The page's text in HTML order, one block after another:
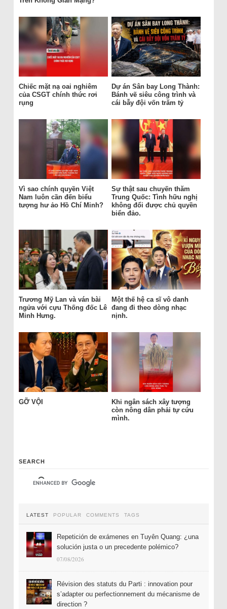
Chiếc mặt nạ oai nghiêm
của CSGT chính thức rơi
rụng
Dự án Sân bay Long Thành:
Bánh vẽ siêu công trình và
cái bẫy đội vốn trăm tỷ
Vì sao chính quyền Việt
Nam luôn cần đến biểu
tượng hư ảo Hồ Chí Minh?
Sự thật sau chuyến thăm
Trung Quốc: Tình hữu nghị
không đổi được chủ quyền
biển đảo.
Trương Mỹ Lan và ván bài
ngửa với cựu Thống đốc Lê
Minh Hưng.
Một thế hệ ca sĩ vô danh
đang đi theo dòng nhạc
nịnh.
GỠ VỘI
Khi ngân sách xây tượng
còn nông dân phải tự cứu
mình.
SEARCH
LATEST POPULAR COMMENTS TAGS
Repetición de exámenes en Tuyên Quang: ¿una
solución justa o un precedente polémico?
07/08/2026
Révision des statuts du Parti : innovation pour
s’adapter ou perfectionnement du mécanisme de
direction ?